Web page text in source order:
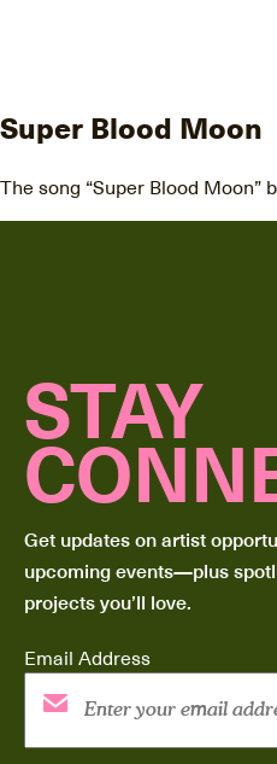
Super Blood Moon
The song “Super Blood Moon”
STAY
Get updates on artist
upcoming events—plus
projects you’ll love.
Email Address